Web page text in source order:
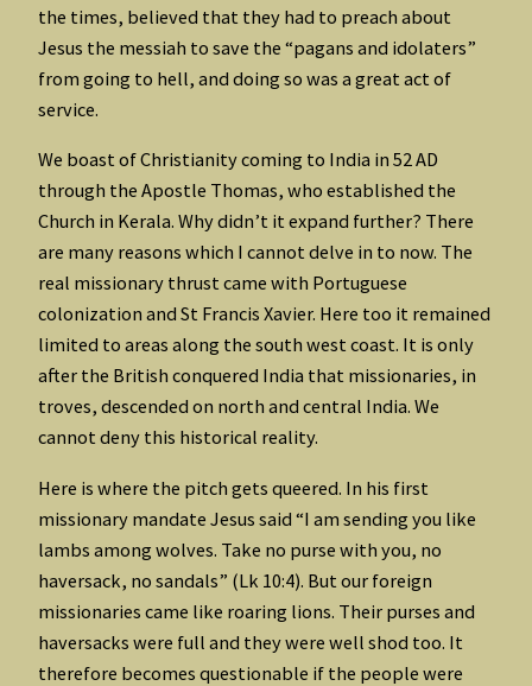
the times, believed that they had to preach about
Jesus the messiah to save the “pagans and idolaters”
from going to hell, and doing so was a great act of
service.
We boast of Christianity coming to India in 52 AD
through the Apostle Thomas, who established the
Church in Kerala. Why didn’t it expand further? There
are many reasons which I cannot delve in to now. The
real missionary thrust came with Portuguese
colonization and St Francis Xavier. Here too it remained
limited to areas along the south west coast. It is only
after the British conquered India that missionaries, in
troves, descended on north and central India. We
cannot deny this historical reality.
Here is where the pitch gets queered. In his first
missionary mandate Jesus said “I am sending you like
lambs among wolves. Take no purse with you, no
haversack, no sandals” (Lk 10:4). But our foreign
missionaries came like roaring lions. Their purses and
haversacks were full and they were well shod too. It
therefore becomes questionable if the people were